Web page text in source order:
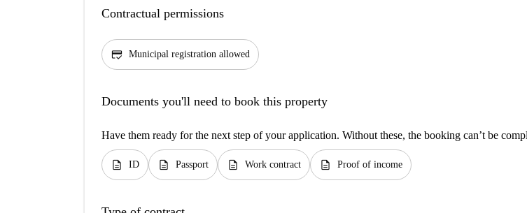
Contractual permissions
credit_score Municipal registration allowed
Documents you'll need to book this property
Have them ready for the next step of your application. Without these, the booking can’t be
description ID description Passport description Work contract description Proof of income